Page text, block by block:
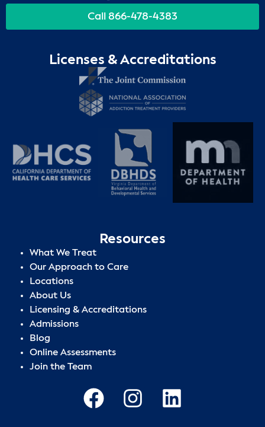
Call 866-478-4383
Licenses & Accreditations
Resources
What We Treat
Our Approach to Care
Locations
About Us
Licensing & Accreditations
Admissions
Blog
Online Assessments
Join the Team